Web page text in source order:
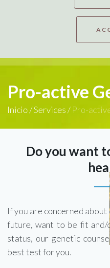
Pro-active
Inicio/Services/ Pro-
Do you want
If you are concerned
future, want to be fit
status, our genetic
best test for you.